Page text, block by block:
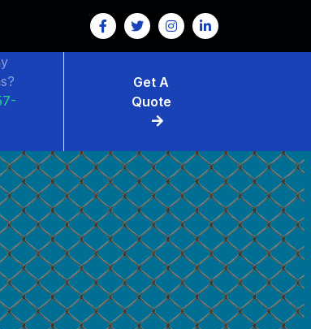
Get A
Quote